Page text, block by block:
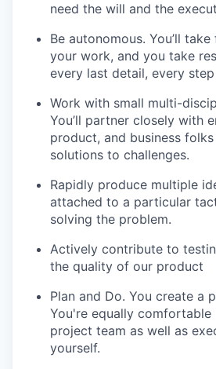
need the will and the
Be autonomous. You’ll
your work, and you take
every last detail, every
Work with small multi-
You’ll partner closely with
product, and business
solutions to challenges.
Rapidly produce multiple
attached to a particular
solving the problem.
Actively contribute to
the quality of our product
Plan and Do. You create a
You're equally comfortable
project team as well as
yourself.